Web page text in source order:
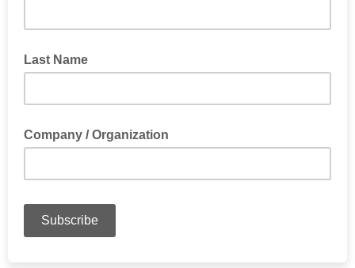
Last Name
Company / Organization